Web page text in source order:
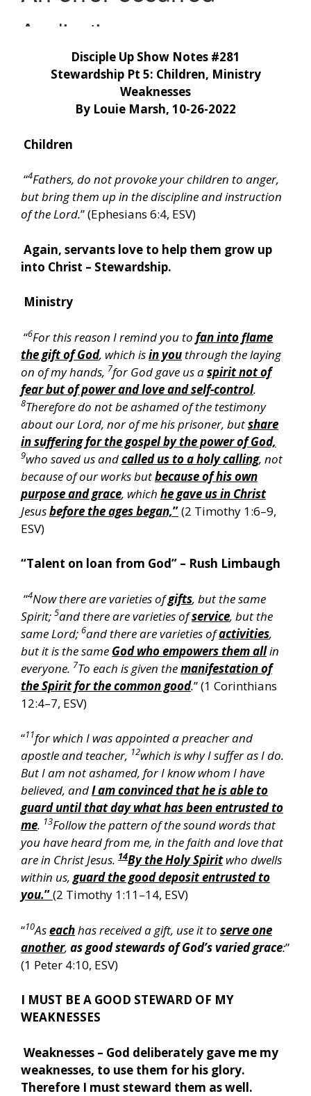
Disciple Up Show Notes #281
Stewardship Pt 5: Children, Ministry
Weaknesses
By Louie Marsh, 10-26-2022
Children
“4Fathers, do not provoke your children to anger,
but bring them up in the discipline and instruction
of the Lord.” (Ephesians 6:4, ESV)
Again, servants love to help them grow up
into Christ – Stewardship.
Ministry
“6For this reason I remind you to fan into flame
the gift of God, which isin you through the laying
on of my hands, 7for God gave us aspirit not of
fear but of power and love and self-control.
8Therefore do not be ashamed of the testimony
about our Lord, nor of me his prisoner, butshare
in suffering for the gospel by the power of God,
9who saved us andcalled us to a holy calling, not
because of our works butbecause of his own
purpose and grace, which he gave us in Christ
Jesusbefore the ages began,”(2 Timothy 1:6–9,
ESV)
“Talent on loan from God” – Rush Limbaugh
“4Now there are varieties ofgifts, but the same
Spirit; 5and there are varieties ofservice, but the
same Lord; 6and there are varieties ofactivities,
but it is the same God who empowers them allin
everyone. 7To each is given themanifestation of
the Spirit for the common good.” (1 Corinthians
12:4–7, ESV)
“11for which I was appointed a preacher and
apostle and teacher, 12which is why I suffer as I do.
But I am not ashamed, for I know whom I have
believed, andI am convinced that he is able to
guard until that day what has been entrusted to
me. 13Follow the pattern of the sound words that
you have heard from me, in the faith and love that
are in Christ Jesus. 14By the Holy Spiritwho dwells
within us, guard the good deposit entrusted to
you.”(2 Timothy 1:11–14, ESV)
“10Aseachhas received a gift, use it to serve one
another, as good stewards of God’s varied grace:”
(1 Peter 4:10, ESV)
I MUST BE A GOOD STEWARD OF MY
WEAKNESSES
Weaknesses – God deliberately gave me my
weaknesses, to use them for his glory.
Therefore I must steward them as well.